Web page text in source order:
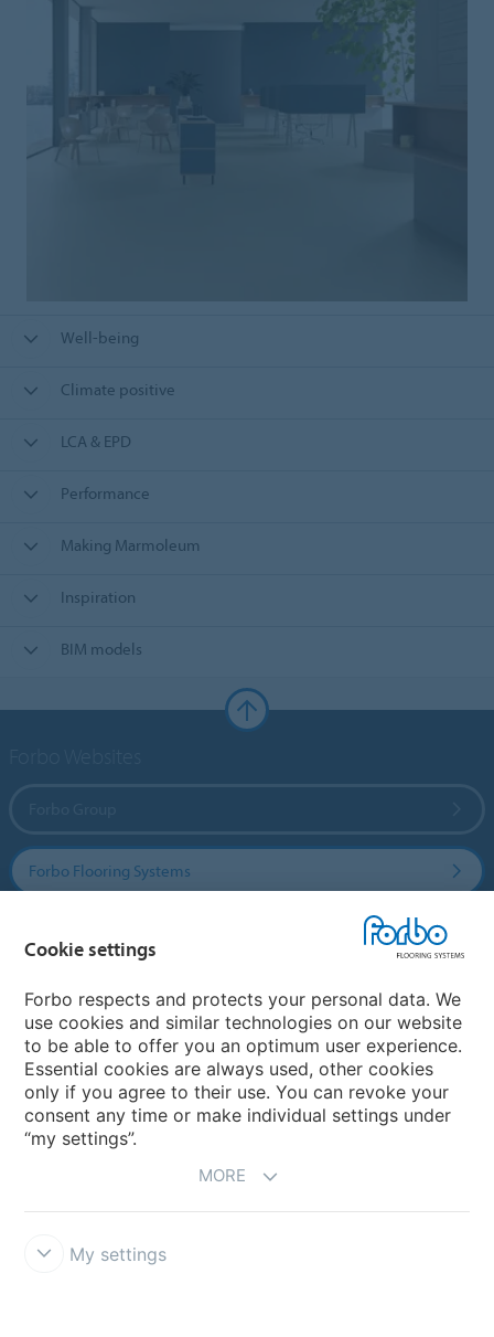
Well-being
Climate positive
LCA & EPD
Performance
Making Marmoleum
Inspiration
BIM models
Forbo Flooring Systems
Country sites
Choose your country
Cookie settings
Forbo respects and protects your personal data. We
use cookies and similar technologies on our website
to be able to offer you an optimum user experience.
Essential cookies are always used, other cookies
only if you agree to their use. You can revoke your
consent any time or make individual settings under
“my settings”.
MORE
My settings